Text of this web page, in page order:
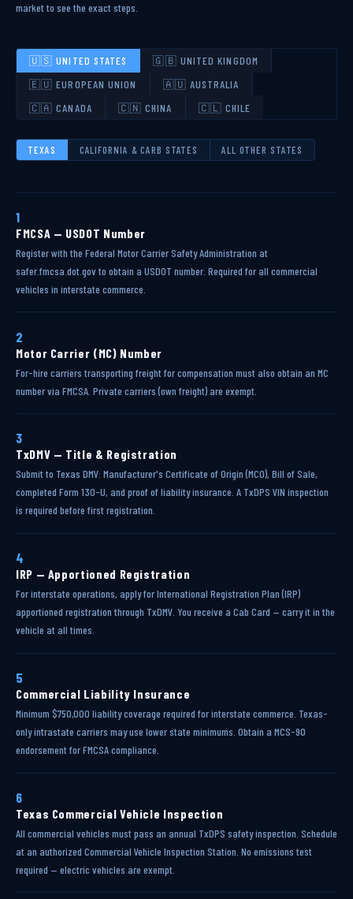
market to see the exact steps.
🇺🇸 UNITED STATES
🇬🇧 UNITED KINGDOM
🇪🇺 EUROPEAN UNION
🇦🇺 AUSTRALIA
🇨🇦 CANADA
🇨🇳 CHINA 🇨🇱 CHILE
TEXAS CALIFORNIA & CARB STATES ALL OTHER STATES
1
FMCSA — USDOT Number
Register with the Federal Motor Carrier Safety Administration at
safer.fmcsa.dot.gov to obtain a USDOT number. Required for all commercial
vehicles in interstate commerce.
2
Motor Carrier (MC) Number
For-hire carriers transporting freight for compensation must also obtain an MC
number via FMCSA. Private carriers (own freight) are exempt.
3
TxDMV — Title & Registration
Submit to Texas DMV: Manufacturer's Certificate of Origin (MCO), Bill of Sale,
completed Form 130-U, and proof of liability insurance. A TxDPS VIN inspection
is required before first registration.
4
IRP — Apportioned Registration
For interstate operations, apply for International Registration Plan (IRP)
apportioned registration through TxDMV. You receive a Cab Card — carry it in the
vehicle at all times.
5
Commercial Liability Insurance
Minimum $750,000 liability coverage required for interstate commerce. Texas-
only intrastate carriers may use lower state minimums. Obtain a MCS-90
endorsement for FMCSA compliance.
6
Texas Commercial Vehicle Inspection
All commercial vehicles must pass an annual TxDPS safety inspection. Schedule
at an authorized Commercial Vehicle Inspection Station. No emissions test
required — electric vehicles are exempt.